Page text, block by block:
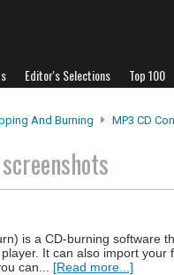
Editor's Selections Top 100
And Burning MP3 CD
screenshots
is a CD-burning software
It can also import
can... [Read more...]